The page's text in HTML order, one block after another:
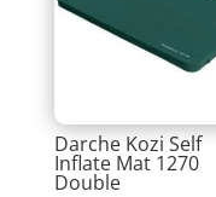
Darche Kozi Self
Inflate Mat 1270
Double